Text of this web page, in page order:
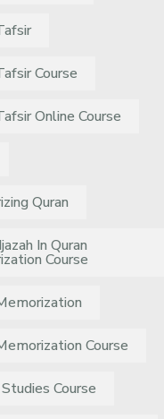
Course
Online Course
Quran
In Quran
Course
Course
Course